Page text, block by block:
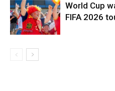
World Cup
FIFA 2026